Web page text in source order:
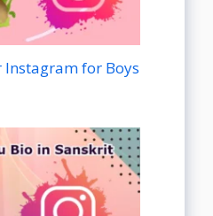
for Boys